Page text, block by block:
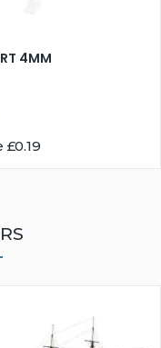
4MM
£0.19